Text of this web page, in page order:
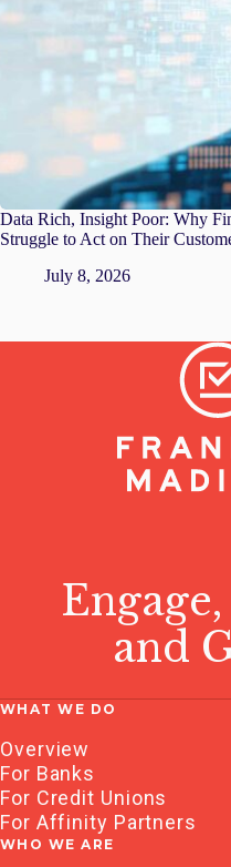
Data Rich, Insight Poor: Why
Struggle to Act on Their
July 8, 2026
and
WHAT WE DO
Overview
For Banks
For Credit Unions
For Affinity Partners
WHO WE ARE